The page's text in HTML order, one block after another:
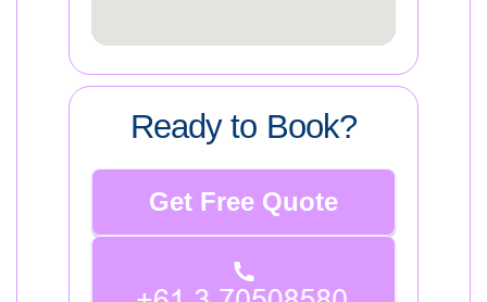
Ready to Book?
Get Free Quote